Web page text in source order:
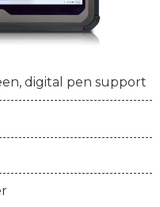
digital pen support